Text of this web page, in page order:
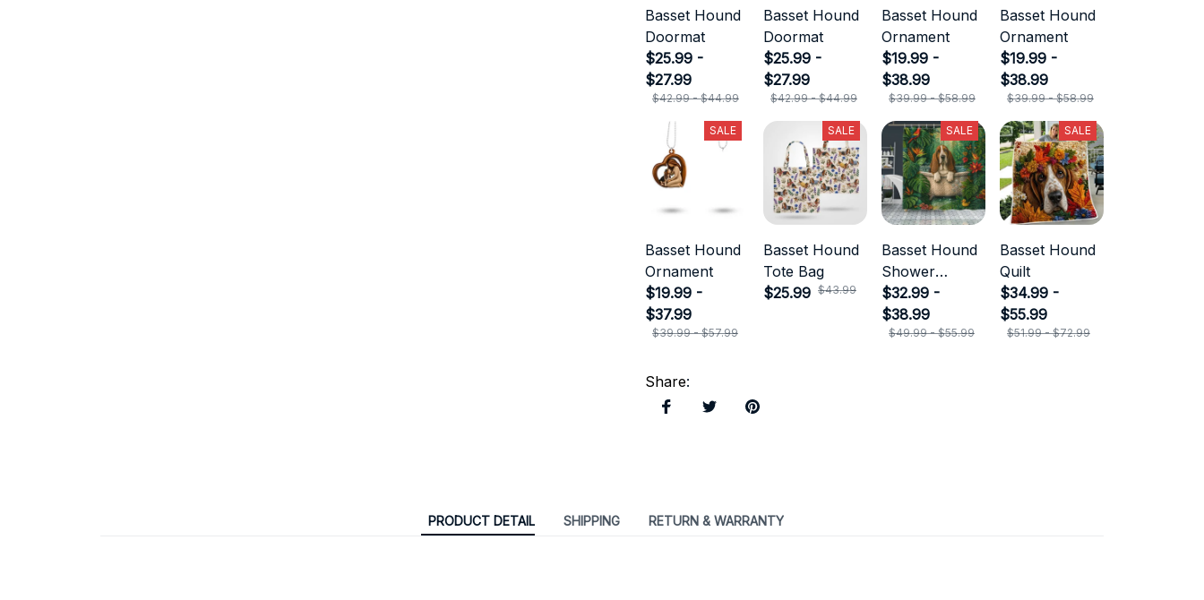
Basset Hound
Doormat
$25.99 -
$27.99
$42.99 - $44.99
Basset Hound
Doormat
$25.99 -
$27.99
$42.99 - $44.99
Basset Hound
Ornament
$19.99 -
$38.99
$39.99 - $58.99
Basset Hound
Ornament
$19.99 -
$38.99
$39.99 - $58.99
SALE
Basset Hound
Ornament
$19.99 -
$37.99
$39.99 - $57.99
SALE
Basset Hound
Tote Bag
$25.99 $43.99
SALE
Basset Hound
Shower
Curtain
$32.99 -
$38.99
$49.99 - $55.99
SALE
Basset Hound
Quilt
$34.99 -
$55.99
$51.99 - $72.99
Share:
PRODUCT DETAIL SHIPPING RETURN & WARRANTY